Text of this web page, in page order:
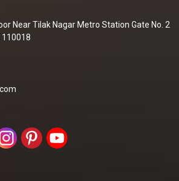
Near Tilak Nagar Metro Station Gate No. 2
110018